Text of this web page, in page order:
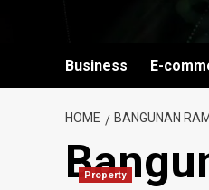
Business E-
HOME BANGUNAN
Property